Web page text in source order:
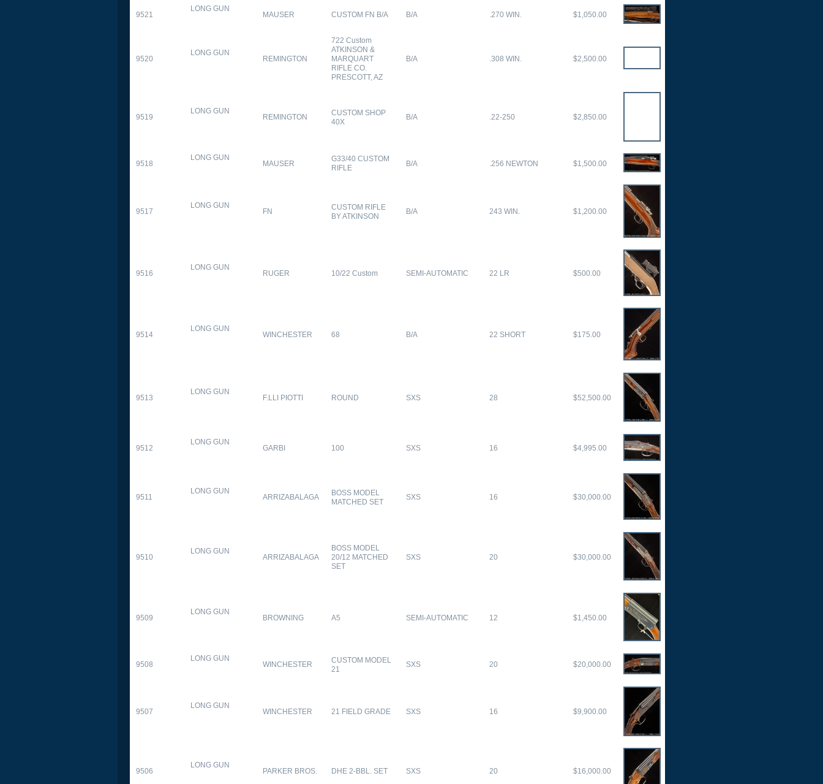
9521
LONG GUN
MAUSER CUSTOM FN B/A B/A .270 WIN. $1,050.00
9520
LONG GUN
REMINGTON
722 Custom
ATKINSON &
MARQUART
RIFLE CO.
PRESCOTT, AZ
B/A .308 WIN. $2,500.00
9519
LONG GUN
REMINGTON
CUSTOM SHOP
40X
B/A .22-250 $2,850.00
9518
LONG GUN
MAUSER
G33/40 CUSTOM
RIFLE
B/A .256 NEWTON $1,500.00
9517
LONG GUN
FN
CUSTOM RIFLE
BY ATKINSON
B/A 243 WIN. $1,200.00
9516
LONG GUN
RUGER 10/22 Custom SEMI-AUTOMATIC 22 LR $500.00
9514
LONG GUN
WINCHESTER 68 B/A 22 SHORT $175.00
9513
LONG GUN
F.LLI PIOTTI ROUND SXS 28 $52,500.00
9512
LONG GUN
GARBI 100 SXS 16 $4,995.00
9511
LONG GUN
ARRIZABALAGA
BOSS MODEL
MATCHED SET
SXS 16 $30,000.00
9510
LONG GUN
ARRIZABALAGA
BOSS MODEL
20/12 MATCHED
SET
SXS 20 $30,000.00
9509
LONG GUN
BROWNING A5 SEMI-AUTOMATIC 12 $1,450.00
9508
LONG GUN
WINCHESTER
CUSTOM MODEL
21
SXS 20 $20,000.00
9507
LONG GUN
WINCHESTER 21 FIELD GRADE SXS 16 $9,900.00
9506
LONG GUN
PARKER BROS. DHE 2-BBL. SET SXS 20 $16,000.00